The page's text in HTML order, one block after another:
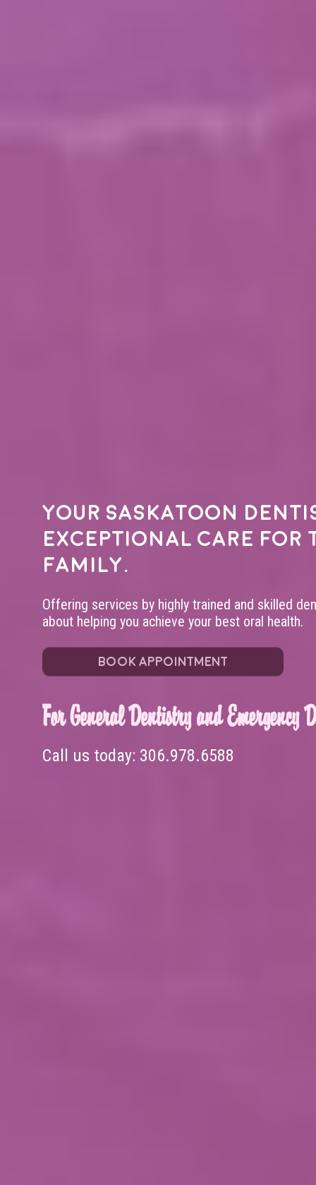
Your Saskatoon
exceptional care for
family.
Offering services by highly trained and skilled
about helping you achieve your best oral health.
BOOK APPOINTMENT
For General Dentistry and Emergency
Call us today: 306.978.6588